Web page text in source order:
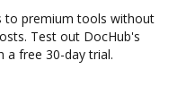
to premium tools without
Test out DocHub's
a free 30-day trial.